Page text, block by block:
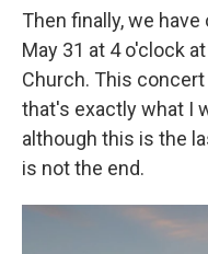
Then finally, we
May 31 at 4 o'clock
Church. This concert
that's exactly what I
although this is the
is not the end.